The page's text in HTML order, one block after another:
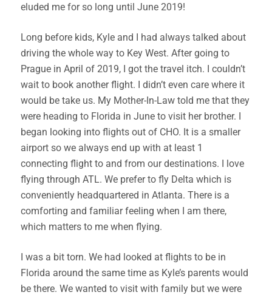
eluded me for so long until June 2019!
Long before kids, Kyle and I had always talked about
driving the whole way to Key West. After going to
Prague in April of 2019, I got the travel itch. I couldn’t
wait to book another flight. I didn’t even care where it
would be take us. My Mother-In-Law told me that they
were heading to Florida in June to visit her brother. I
began looking into flights out of CHO. It is a smaller
airport so we always end up with at least 1
connecting flight to and from our destinations. I love
flying through ATL. We prefer to fly Delta which is
conveniently headquartered in Atlanta. There is a
comforting and familiar feeling when I am there,
which matters to me when flying.
I was a bit torn. We had looked at flights to be in
Florida around the same time as Kyle’s parents would
be there. We wanted to visit with family but we were